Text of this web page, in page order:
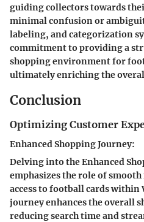
guiding collectors towards
minimal confusion or
labeling, and categorization
commitment to providing a
shopping environment for
ultimately enriching the
Conclusion
Optimizing Customer
Enhanced Shopping Journey:
Delving into the Enhanced
emphasizes the role of
access to football cards
journey enhances the overall
reducing search time and